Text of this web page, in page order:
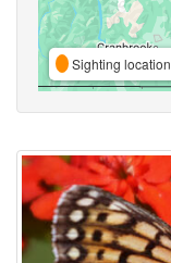
Sighting location